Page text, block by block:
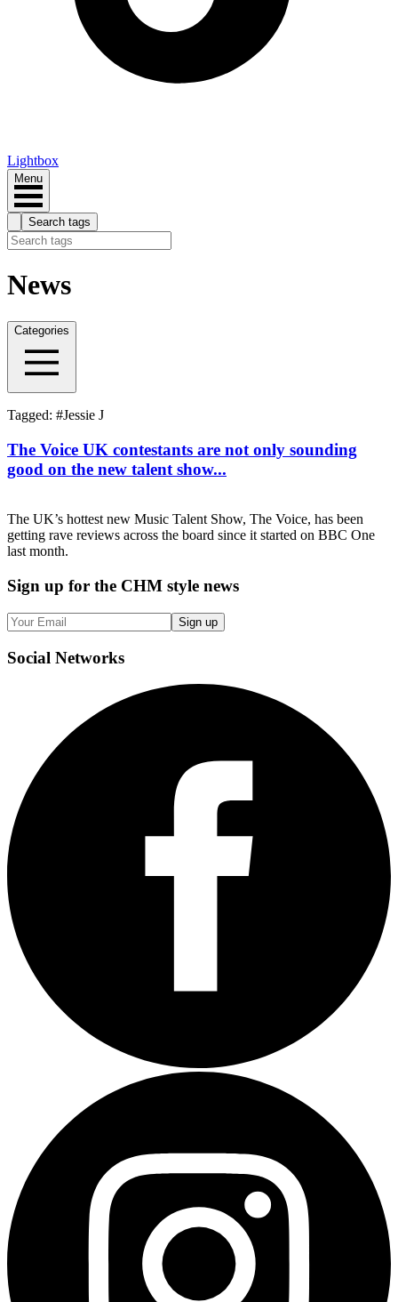
Lightbox
Menu
Search tags
News
Categories
Tagged: #Jessie J
The Voice UK contestants are not only sounding
good on the new talent show...
The UK’s hottest new Music Talent Show, The Voice, has been
getting rave reviews across the board since it started on BBC One
last month.
Sign up for the CHM style news
Sign up
Social Networks